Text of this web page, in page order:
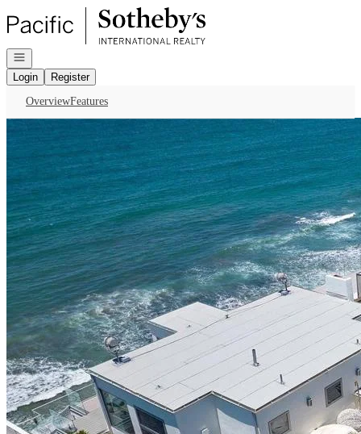
Go to: Homepage
Open navigation
Login
Register
OverviewFeatures